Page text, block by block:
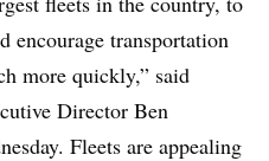
encourage transportation
more quickly,” said
Director Ben
Fleets are appealing